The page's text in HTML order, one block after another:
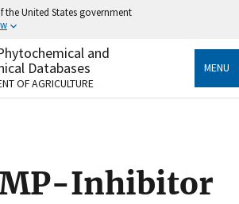
the United States government
use .gov
belongs to an official government
the United States.
Share sensitive information only
websites.
and
Databases
OF AGRICULTURE
MENU
Inhibitor